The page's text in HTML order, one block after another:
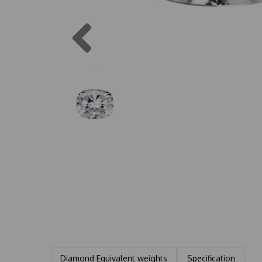
Diamond Equivalent weights Specification